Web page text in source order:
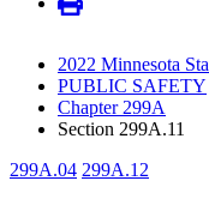
2022 Minnesota
PUBLIC SAFETY
Chapter 299A
Section 299A.11
299A.04 299A.12